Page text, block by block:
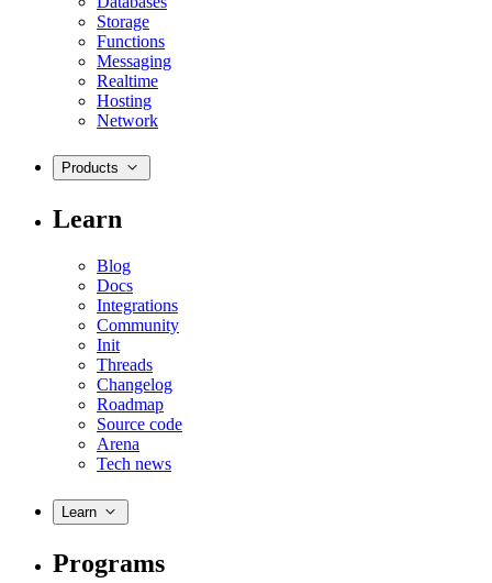
Storage
Functions
Messaging
Realtime
Hosting
Network
Products
Learn
Blog
Docs
Integrations
Community
Init
Threads
Changelog
Roadmap
Source code
Arena
Tech news
Learn
Programs